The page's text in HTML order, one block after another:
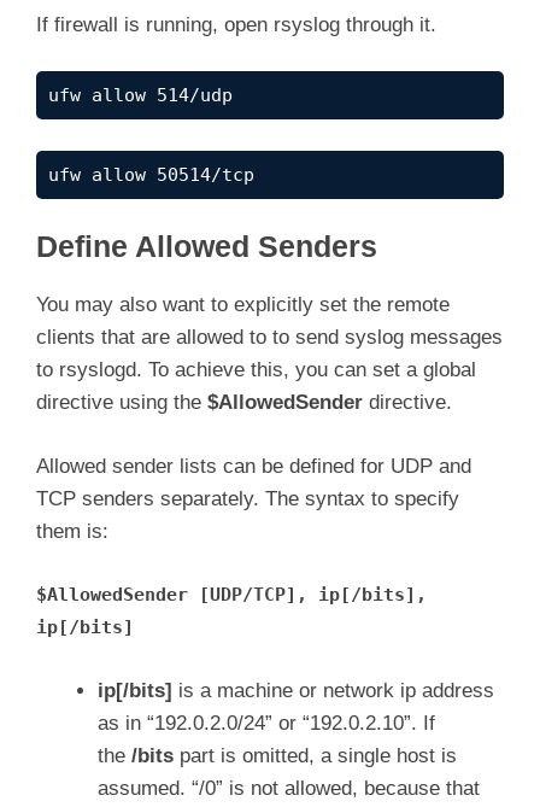
If firewall is running, open rsyslog through it.
ufw allow 514/udp
ufw allow 50514/tcp
Define Allowed Senders
You may also want to explicitly set the remote
clients that are allowed to to send syslog messages
to rsyslogd. To achieve this, you can set a global
directive using the $AllowedSender directive.
Allowed sender lists can be defined for UDP and
TCP senders separately. The syntax to specify
them is:
$AllowedSender [UDP/TCP], ip[/bits],
ip[/bits]
ip[/bits] is a machine or network ip address
as in “192.0.2.0/24” or “192.0.2.10”. If
the /bits part is omitted, a single host is
assumed. “/0” is not allowed, because that